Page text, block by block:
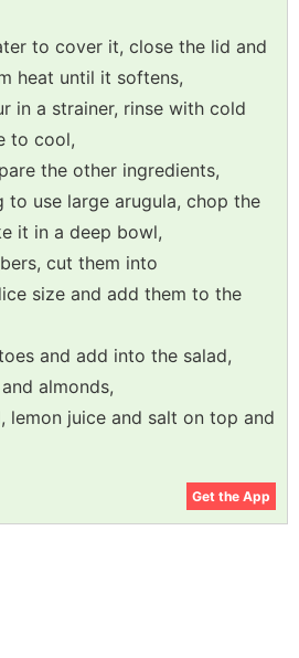
to cover it, close the lid and
heat until it softens,
in a strainer, rinse with cold
to cool,
the other ingredients,
to use large arugula, chop the
it in a deep bowl,
cut them into
size and add them to the
and add into the salad,
almonds,
lemon juice and salt on top and
Get the App